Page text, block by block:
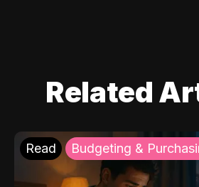
Related
Read Budgeting &